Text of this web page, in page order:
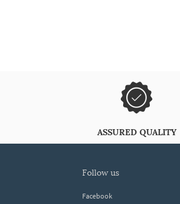
ASSURED QUALITY
follow us
Facebook